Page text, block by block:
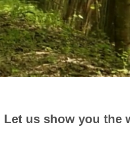
Let us show you the